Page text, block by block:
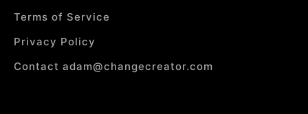
Terms of Service
Privacy Policy
Contact adam@changecreator.com